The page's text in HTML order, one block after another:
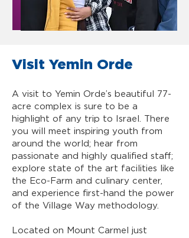
Visit Yemin Orde
A visit to Yemin Orde’s beautiful 77-
acre complex is sure to be a
highlight of any trip to Israel. There
you will meet inspiring youth from
around the world; hear from
passionate and highly qualified staff;
explore state of the art facilities like
the Eco-Farm and culinary center,
and experience first-hand the power
of the Village Way methodology.
Located on Mount Carmel just